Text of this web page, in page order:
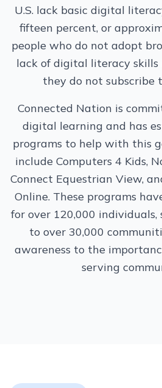
U.S. lack basic digital
fifteen percent, or
people who do not adopt
lack of digital literacy skills
they do not subscribe
Connected Nation is
digital learning and has
programs to help with this
include Computers 4 Kids,
Connect Equestrian View,
Online. These programs
for over 120,000 individuals,
to over 30,000
awareness to the
serving